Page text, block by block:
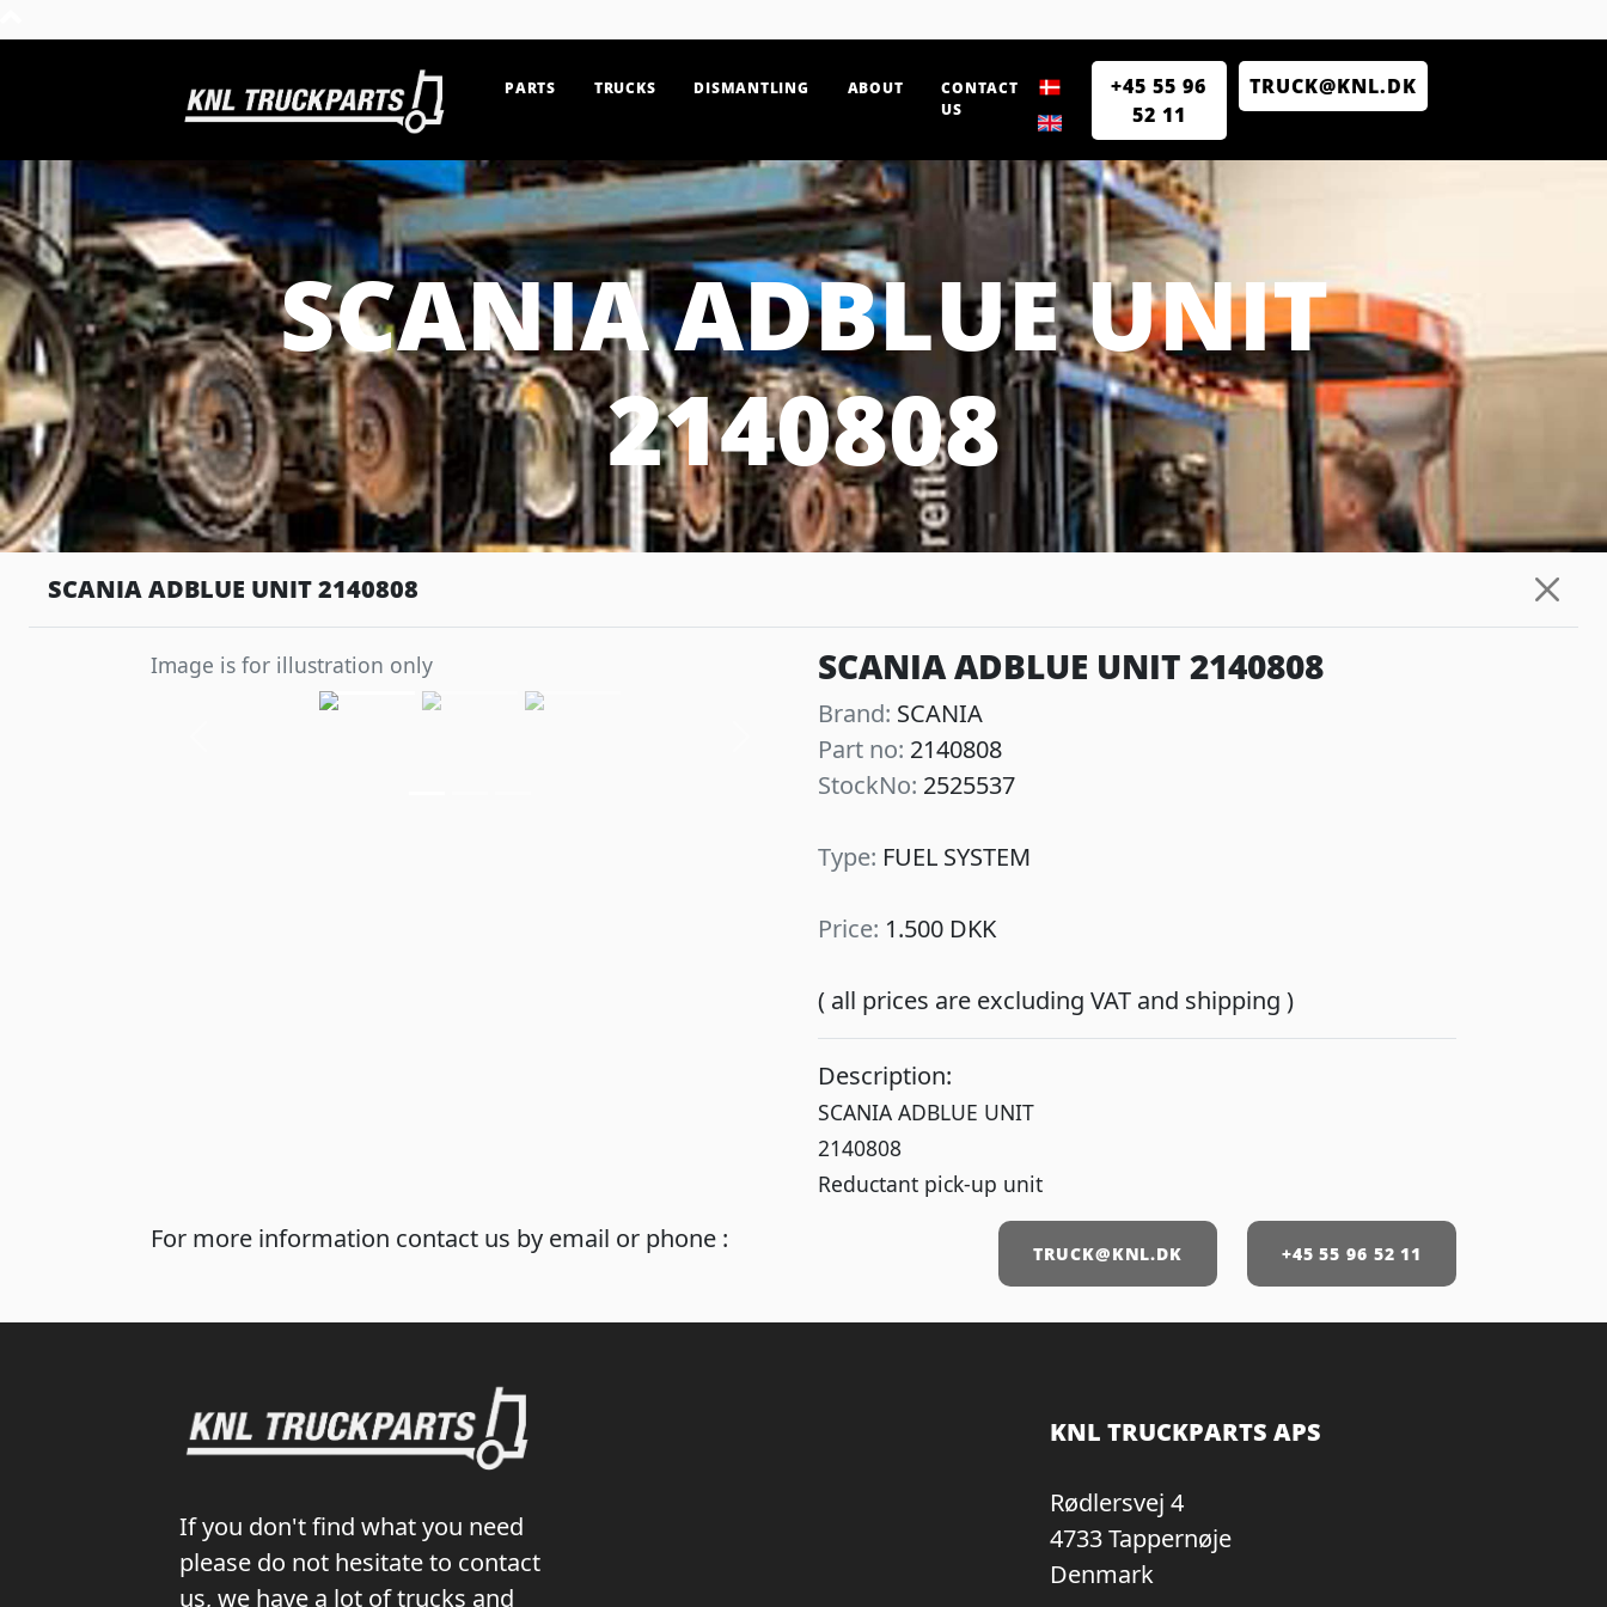
PARTS TRUCKS DISMANTLING ABOUT
CONTACT
US
+45 55 96
52 11
TRUCK@KNL.DK
SCANIA ADBLUE UNIT
2140808
SCANIA ADBLUE UNIT 2140808
Image is for illustration only SCANIA ADBLUE UNIT 2140808
Brand: SCANIA
Part no: 2140808
StockNo: 2525537
Type: FUEL SYSTEM
Price: 1.500 DKK
( all prices are excluding VAT and shipping )
Description:
SCANIA ADBLUE UNIT
2140808
Reductant pick-up unit
For more information contact us by email or phone : +45 55 96 52 11
TRUCK@KNL.DK
If you don't find what you need
please do not hesitate to contact
us, we have a lot of trucks and
KNL TRUCKPARTS APS
Rødlersvej 4
4733 Tappernøje
Denmark